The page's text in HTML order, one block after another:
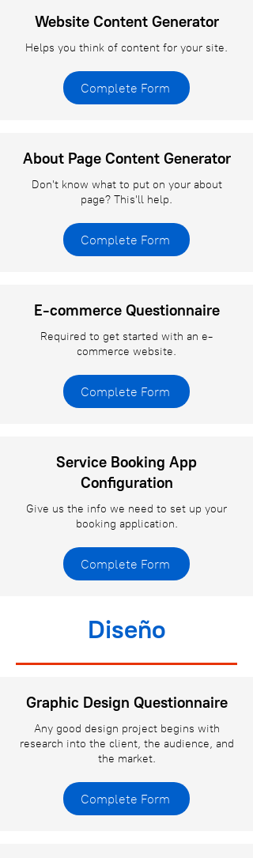
Website Content Generator
Helps you think of content for your site.
Complete Form
About Page Content Generator
Don't know what to put on your about
page? This'll help.
Complete Form
E-commerce Questionnaire
Required to get started with an e-
commerce website.
Complete Form
Service Booking App
Configuration
Give us the info we need to set up your
booking application.
Complete Form
Diseño
Graphic Design Questionnaire
Any good design project begins with
research into the client, the audience, and
the market.
Complete Form